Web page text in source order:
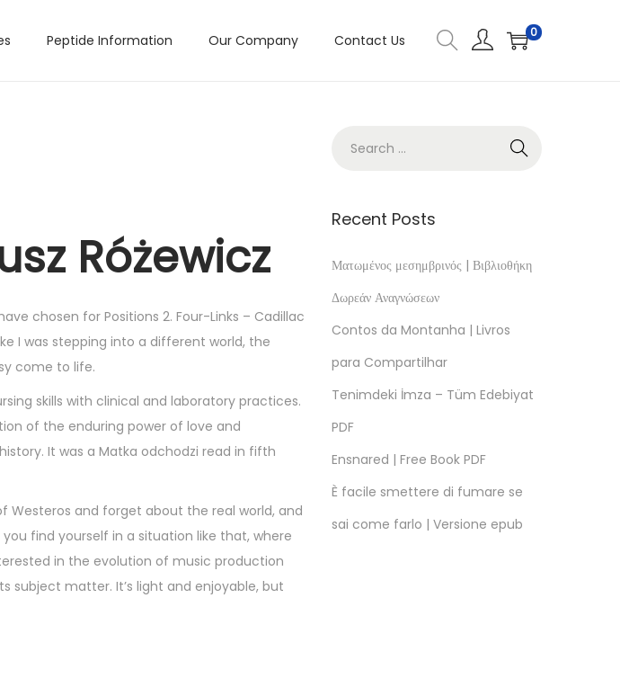
Peptide Information Our Company Contact Us 0
Różewicz
chosen for Positions 2. Four-Links – Cadillac
I was stepping into a different world, the
come to life.
skills with clinical and laboratory practices.
of the enduring power of love and
It was a Matka odchodzi read in fifth
Westeros and forget about the real world, and
find yourself in a situation like that, where
in the evolution of music production
subject matter. It’s light and enjoyable, but
Recent Posts
Ματωμένος μεσημβρινός | Βιβλιοθήκη
Δωρεάν Αναγνώσεων
Contos da Montanha | Livros
para Compartilhar
Tenimdeki İmza – Tüm Edebiyat
PDF
Ensnared | Free Book PDF
È facile smettere di fumare se
sai come farlo | Versione epub